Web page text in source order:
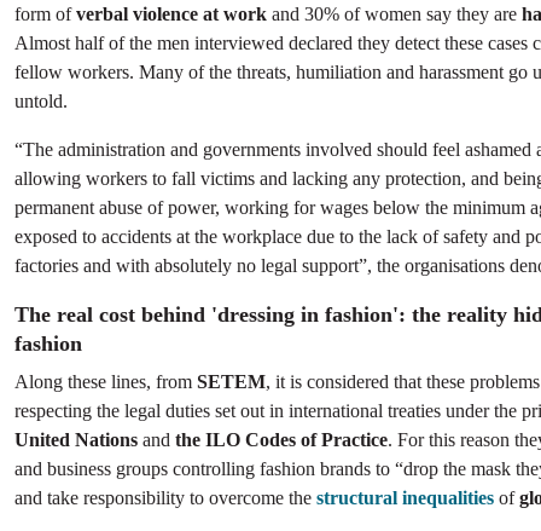
form ofverbal violence at work and 30% of women say they are
Almost half of the men interviewed declared they detect these cases
fellow workers. Many of the threats, humiliation and harassment go
untold.
“The administration and governments involved should feel ashamed
allowing workers to fall victims and lacking any protection, and
permanent abuse of power, working for wages below the minimum
exposed to accidents at the workplace due to the lack of safety and
factories and with absolutely no legal support”, the organisations
The real cost behind 'dressing in fashion': the reality
fashion
Along these lines, from SETEM, it is considered that these
respecting the legal duties set out in international treaties under the
United Nations and the ILO Codes of Practice. For this reason
and business groups controlling fashion brands to “drop the mask
and take responsibility to overcome the structural inequalities of